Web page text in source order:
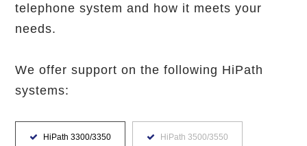
telephone system and how it meets your
needs.
We offer support on the following HiPath
systems:
HiPath 3300/3350 HiPath 3500/3550